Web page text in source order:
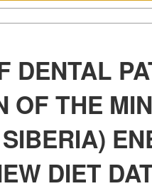
DENTAL
OF THE
DIET